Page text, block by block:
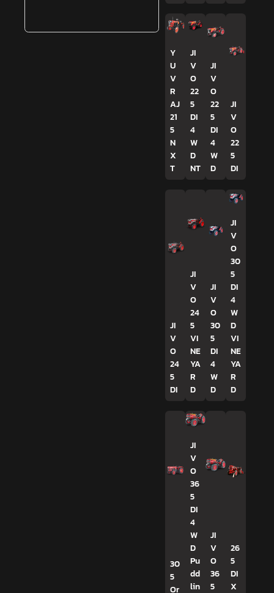
Y
U
V
R
AJ
21
5
N
X
T
JI
V
O
22
5
DI
4
W
D
NT
JI
V
O
22
5
DI
4
W
D
JI
V
O
22
5
DI
JI
V
O
24
5
DI
JI
V
O
24
5
VI
NE
YA
R
D
JI
V
O
30
5
DI
4
W
D
JI
V
O
30
5
DI
4
W
D
VI
NE
YA
R
D
30
5
Or
JI
V
O
36
5
DI
4
W
D
Pu
dd
lin
JI
V
O
36
5
26
5
DI
X